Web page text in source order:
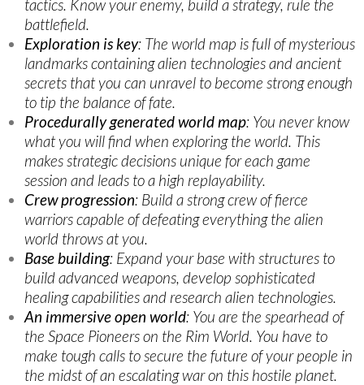
tactics. Know your enemy, build a strategy, rule the
battlefield.
Exploration is key: The world map is full of mysterious
landmarks containing alien technologies and ancient
secrets that you can unravel to become strong enough
to tip the balance of fate.
Procedurally generated world map: You never know
what you will find when exploring the world. This
makes strategic decisions unique for each game
session and leads to a high replayability.
Crew progression: Build a strong crew of fierce
warriors capable of defeating everything the alien
world throws at you.
Base building: Expand your base with structures to
build advanced weapons, develop sophisticated
healing capabilities and research alien technologies.
An immersive open world: You are the spearhead of
the Space Pioneers on the Rim World. You have to
make tough calls to secure the future of your people in
the midst of an escalating war on this hostile planet.